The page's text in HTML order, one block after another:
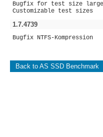
Bugfix for test size
Customizable test sizes
1.7.4739
Bugfix NTFS-Kompression
Back to AS SSD Benchmark